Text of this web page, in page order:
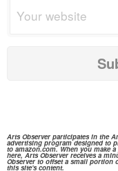
Arts Observer participates in the
advertising program designed to
to amazon.com.When you make
here, Arts Observer receives a
Observer to offset a small portion
this site's content.